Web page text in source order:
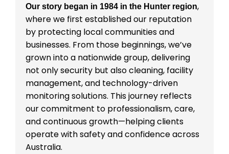
Our story began in 1984 in the Hunter region,
where we first established our reputation
by protecting local communities and
businesses. From those beginnings, we’ve
grown into a nationwide group, delivering
not only security but also cleaning, facility
management, and technology-driven
monitoring solutions. This journey reflects
our commitment to professionalism, care,
and continuous growth—helping clients
operate with safety and confidence across
Australia.